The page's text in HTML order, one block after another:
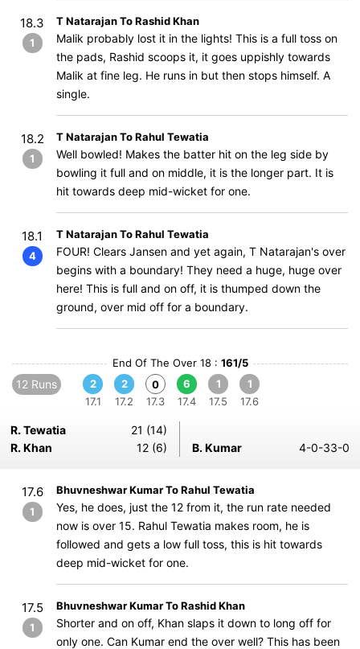
18.3
1
T Natarajan To Rashid Khan
Malik probably lost it in the lights! This is a full toss on
the pads, Rashid scoops it, it goes uppishly towards
Malik at fine leg. He runs in but then stops himself. A
single.
18.2
1
T Natarajan To Rahul Tewatia
Well bowled! Makes the batter hit on the leg side by
bowling it full and on middle, it is the longer part. It is
hit towards deep mid-wicket for one.
18.1
4
T Natarajan To Rahul Tewatia
FOUR! Clears Jansen and yet again, T Natarajan's over
begins with a boundary! They need a huge, huge over
here! This is full and on off, it is thumped down the
ground, over mid off for a boundary.
End Of The Over 18 : 161/5
12 Runs
2
17.1
2
17.2
0
17.3
6
17.4
1
17.5
1
17.6
R. Tewatia
21 (14)
R. Khan
12 (6) B. Kumar 4-0-33-0
17.6
1
Bhuvneshwar Kumar To Rahul Tewatia
Yes, he does, just the 12 from it, the run rate needed
now is over 15. Rahul Tewatia makes room, he is
followed and gets a low full toss, this is hit towards
deep mid-wicket for one.
17.5
1
Bhuvneshwar Kumar To Rashid Khan
Shorter and on off, Khan slaps it down to long off for
only one. Can Kumar end the over well? This has been